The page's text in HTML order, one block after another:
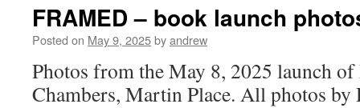
FRAMED – book launch
Posted on May 9, 2025byandrew
Photos from the May 8, 2025 launch
Chambers, Martin Place. All photos